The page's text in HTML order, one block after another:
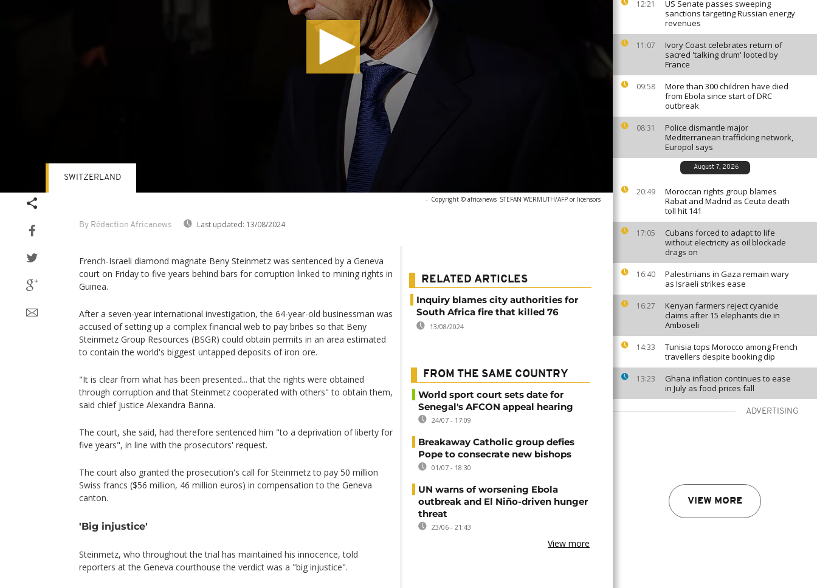
12:21
US Senate passes sweeping
sanctions targeting Russian energy
revenues
11:07
Ivory Coast celebrates return of
sacred 'talking drum' looted by
France
09:58
More than 300 children have died
from Ebola since start of DRC
outbreak
08:31
Police dismantle major
Mediterranean trafficking network,
Europol says
August 7, 2026
20:49
Moroccan rights group blames
Rabat and Madrid as Ceuta death
toll hit 141
17:05
Cubans forced to adapt to life
without electricity as oil blockade
drags on
16:40
Palestinians in Gaza remain wary
as Israeli strikes ease
16:27
Kenyan farmers reject cyanide
claims after 15 elephants die in
Amboseli
14:33
Tunisia tops Morocco among French
travellers despite booking dip
13:23
Ghana inflation continues to ease
in July as food prices fall
ADVERTISING
VIEW MORE
- Copyright © africanews STEFAN WERMUTH/AFP or licensors
By Rédaction Africanews Last updated: 13/08/2024
SWITZERLAND
French-Israeli diamond magnate Beny Steinmetz was sentenced by a Geneva
court on Friday to five years behind bars for corruption linked to mining rights in
Guinea.
After a seven-year international investigation, the 64-year-old businessman was
accused of setting up a complex financial web to pay bribes so that Beny
Steinmetz Group Resources (BSGR) could obtain permits in an area estimated
to contain the world's biggest untapped deposits of iron ore.
"It is clear from what has been presented... that the rights were obtained
through corruption and that Steinmetz cooperated with others" to obtain them,
said chief justice Alexandra Banna.
The court, she said, had therefore sentenced him "to a deprivation of liberty for
five years", in line with the prosecutors' request.
The court also granted the prosecution's call for Steinmetz to pay 50 million
Swiss francs ($56 million, 46 million euros) in compensation to the Geneva
canton.
'Big injustice'
Steinmetz, who throughout the trial has maintained his innocence, told
reporters at the Geneva courthouse the verdict was a "big injustice".
RELATED ARTICLES
Inquiry blames city authorities for
South Africa fire that killed 76
13/08/2024
FROM THE SAME COUNTRY
World sport court sets date for
Senegal's AFCON appeal hearing
24/07 - 17:09
Breakaway Catholic group defies
Pope to consecrate new bishops
01/07 - 18:30
UN warns of worsening Ebola
outbreak and El Niño-driven hunger
threat
23/06 - 21:43
View more